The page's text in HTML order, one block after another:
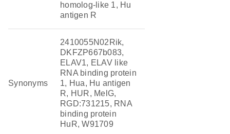
homolog-like 1, Hu
antigen R
Synonyms
2410055N02Rik,
DKFZP667b083,
ELAV1, ELAV like
RNA binding protein
1, Hua, Hu antigen
R, HUR, MelG,
RGD:731215, RNA
binding protein
HuR, W91709